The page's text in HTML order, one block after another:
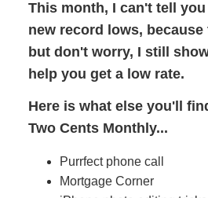
This month, I can't tell
new record lows, because
but don't worry, I still
help you get a low rate.
Here is what else you'll
Two Cents Monthly...
Purrfect phone call
Mortgage Corner